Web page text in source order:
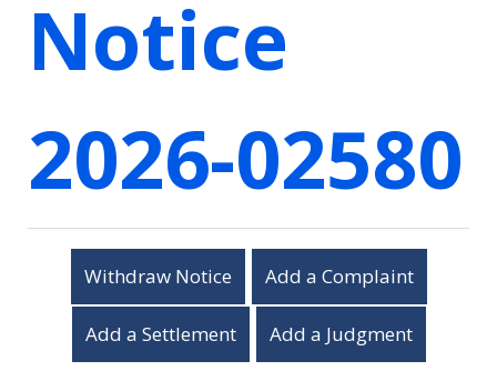
Notice
2026-02580
Withdraw Notice Add a Complaint
Add a Settlement Add a Judgment